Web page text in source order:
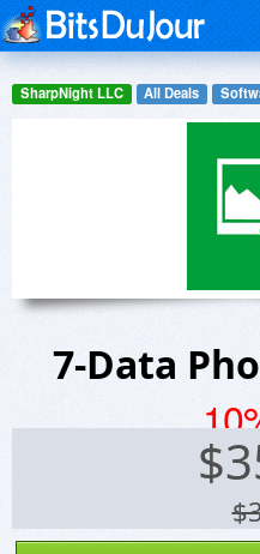
SharpNight LLC All Deals
7-Data
$